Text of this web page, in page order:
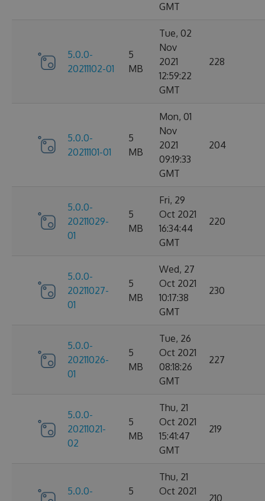
GMT
5.0.0-
20211102-01
5
MB
Tue, 02
Nov
2021
12:59:22
GMT
228
5.0.0-
20211101-01
5
MB
Mon, 01
Nov
2021
09:19:33
GMT
204
5.0.0-
20211029-
01
5
MB
Fri, 29
Oct 2021
16:34:44
GMT
220
5.0.0-
20211027-
01
5
MB
Wed, 27
Oct 2021
10:17:38
GMT
230
5.0.0-
20211026-
01
5
MB
Tue, 26
Oct 2021
08:18:26
GMT
227
5.0.0-
20211021-
02
5
MB
Thu, 21
Oct 2021
15:41:47
GMT
219
5.0.0-
5
Thu, 21
Oct 2021
210